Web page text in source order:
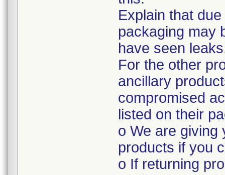
Explain that
packaging may
have seen
For the other
ancillary
compromised
listed on their
o We are giving
products if you
o If returning